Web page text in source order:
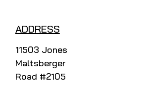
ADDRESS
11503 Jones
Maltsberger
Road #2105